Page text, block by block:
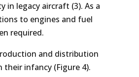
in legacy aircraft (3). As a
to engines and fuel
required.
and distribution
their infancy (Figure 4).